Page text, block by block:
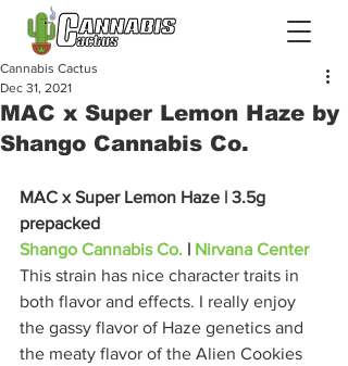
MAC x Super Lemon Haze by
Shango Cannabis Co.
Cannabis Cactus
Dec 31, 2021
MAC x Super Lemon Haze | 3.5g
prepacked
Shango Cannabis Co. | Nirvana Center
This strain has nice character traits in
both flavor and effects. I really enjoy
the gassy flavor of Haze genetics and
the meaty flavor of the Alien Cookies